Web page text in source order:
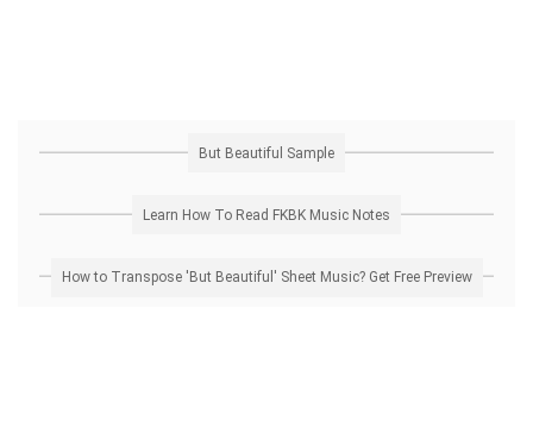
But Beautiful Sample
Learn How To Read FKBK Music Notes
How to Transpose 'But Beautiful' Sheet Music? Get Free Preview